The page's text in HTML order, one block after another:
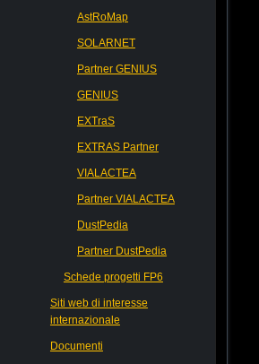
AstRoMap
SOLARNET
Partner GENIUS
GENIUS
EXTraS
EXTRAS Partner
VIALACTEA
Partner VIALACTEA
DustPedia
Partner DustPedia
Schede progetti FP6
Siti web di interesse
internazionale
Documenti